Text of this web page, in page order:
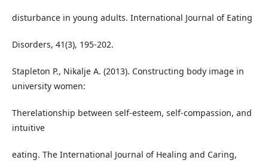
disturbance in young adults. International Journal of Eating
Disorders, 41(3), 195-202.
Stapleton P., Nikalje A. (2013). Constructing body image in
university women:
Therelationship between self-esteem, self-compassion, and
intuitive
eating. The International Journal of Healing and Caring,